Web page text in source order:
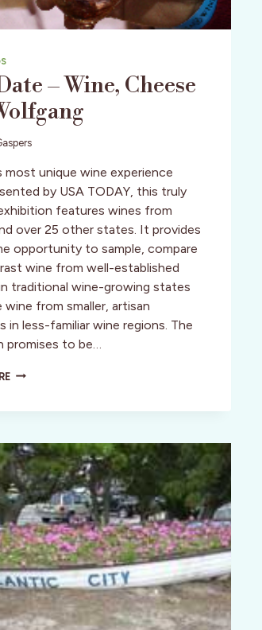
– Wine, Cheese
most unique wine experience
by USA TODAY, this truly
features wines from
over 25 other states. It provides
opportunity to sample, compare
wine from well-established
traditional wine-growing states
wine from smaller, artisan
in less-familiar wine regions. The
promises to be…
D.C.
AND
WOLFGANG